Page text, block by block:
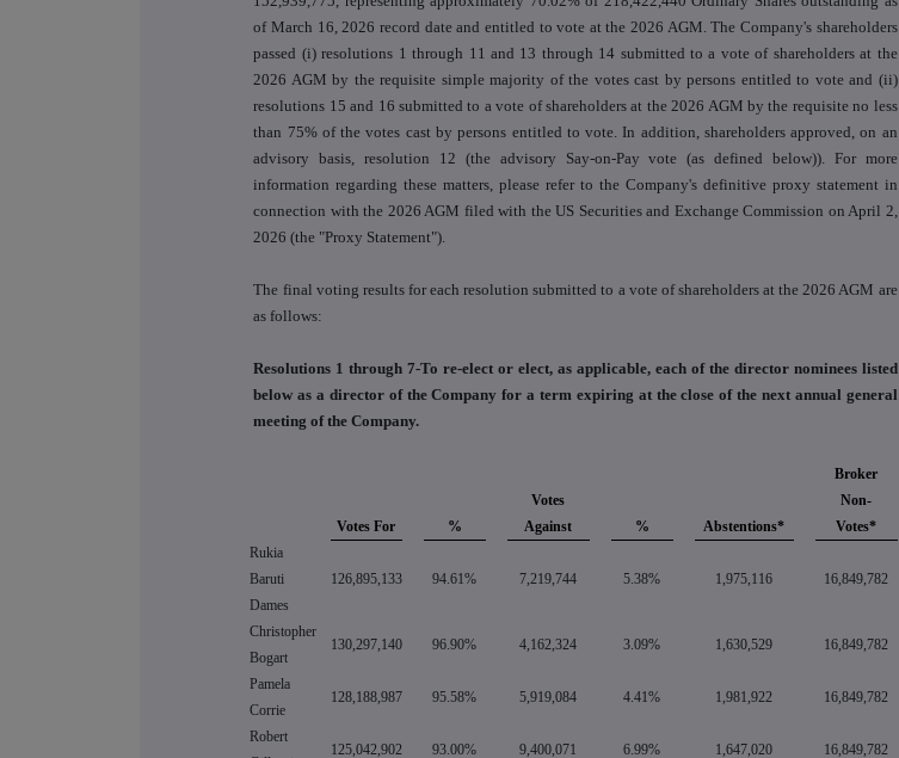
of March 16, 2026 record date and entitled to vote at the 2026 AGM. The Company's shareholders
passed (i) resolutions 1 through 11 and 13 through 14 submitted to a vote of shareholders at the
2026 AGM by the requisite simple majority of the votes cast by persons entitled to vote and (ii)
resolutions 15 and 16 submitted to a vote of shareholders at the 2026 AGM by the requisite no less
than 75% of the votes cast by persons entitled to vote. In addition, shareholders approved, on an
advisory basis, resolution 12 (the advisory Say-on-Pay vote (as defined below)). For more
information regarding these matters, please refer to the Company's definitive proxy statement in
connection with the 2026 AGM filed with the US Securities and Exchange Commission on April 2,
2026 (the "Proxy Statement").
The final voting results for each resolution submitted to a vote of shareholders at the 2026 AGM are
as follows:
Resolutions 1 through 7-To re-elect or elect, as applicable, each of the director nominees listed
below as a director of the Company for a term expiring at the close of the next annual general
meeting of the Company.
Votes For %
Votes
Against
% Abstentions*
Broker
Non-
Votes*
Rukia
Baruti
Dames
126,895,133 94.61% 7,219,744 5.38% 1,975,116 16,849,782
Christopher
Bogart
130,297,140 96.90% 4,162,324 3.09% 1,630,529 16,849,782
Pamela
Corrie
128,188,987 95.58% 5,919,084 4.41% 1,981,922 16,849,782
Robert
125,042,902 93.00% 9,400,071 6.99% 1,647,020 16,849,782